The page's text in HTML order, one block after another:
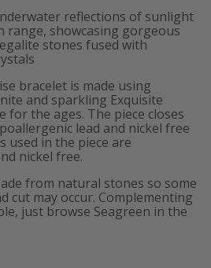
reflections of sunlight
range, showcasing gorgeous
stones fused with
bracelet is made using
and sparkling Exquisite
for the ages. The piece closes
lead and nickel free
used in the piece are
nickel free.
from natural stones so some
cut may occur. Complementing
just browse Seagreen in the